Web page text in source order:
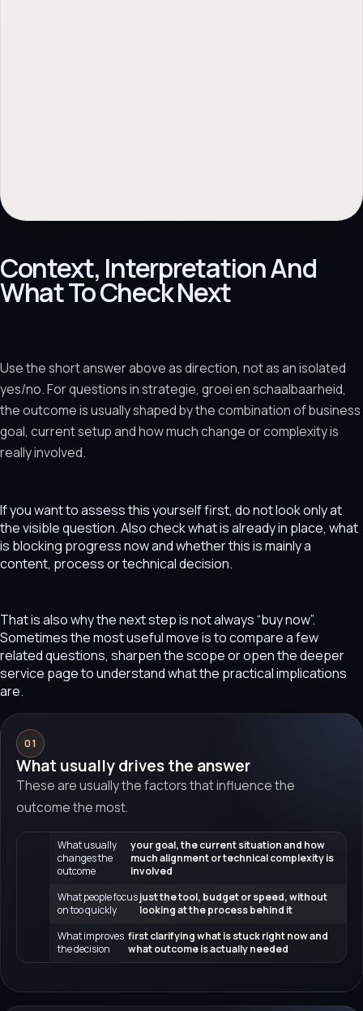
Context, Interpretation And
What To Check Next
Use the short answer above as direction, not as an isolated
yes/no. For questions in strategie, groei en schaalbaarheid,
the outcome is usually shaped by the combination of business
goal, current setup and how much change or complexity is
really involved.
If you want to assess this yourself first, do not look only at
the visible question. Also check what is already in place, what
is blocking progress now and whether this is mainly a
content, process or technical decision.
That is also why the next step is not always “buy now”.
Sometimes the most useful move is to compare a few
related questions, sharpen the scope or open the deeper
service page to understand what the practical implications
are.
01
What usually drives the answer
These are usually the factors that influence the
outcome the most.
What usually
changes the
outcome
your goal, the current situation and how
much alignment or technical complexity is
involved
What people focus
on too quickly
just the tool, budget or speed, without
looking at the process behind it
What improves
the decision
first clarifying what is stuck right now and
what outcome is actually needed